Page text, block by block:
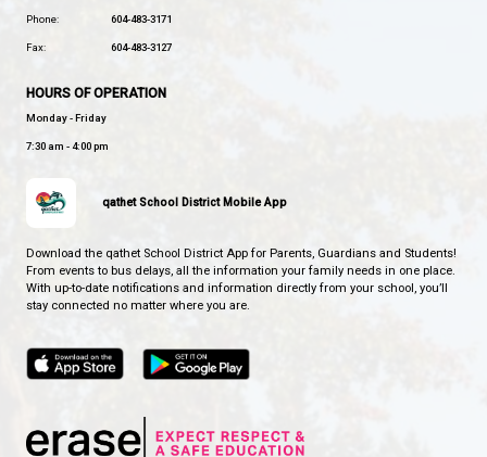
BROOKS SECONDARY SCHOOL
CONTACT US
5400 Marine Ave, Powell River, Canada, V8A2L6
Phone: 604-483-3171